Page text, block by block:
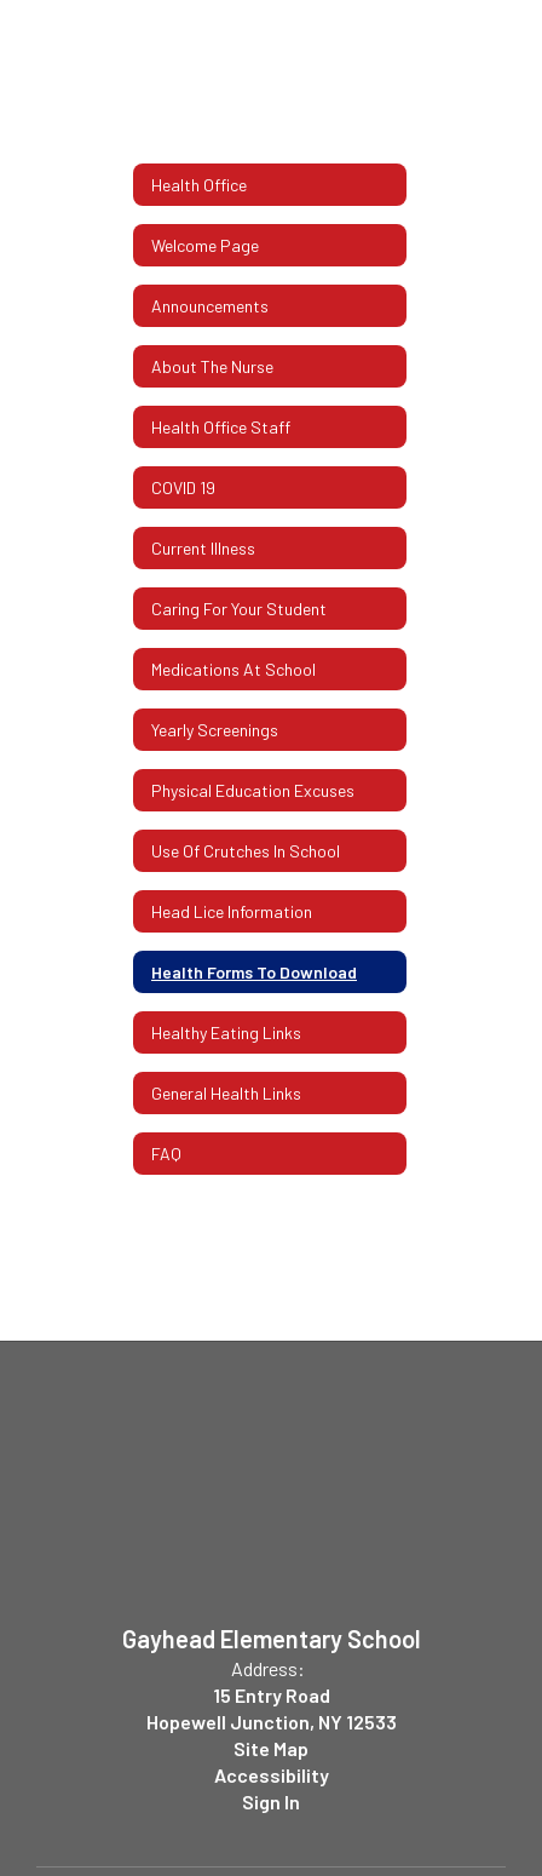
Health Office
Welcome Page
Announcements
About The Nurse
Health Office Staff
COVID 19
Current Illness
Caring For Your Student
Medications At School
Yearly Screenings
Physical Education Excuses
Use Of Crutches In School
Head Lice Information
Health Forms To Download
Healthy Eating Links
General Health Links
FAQ
Gayhead Elementary School
Address:
15 Entry Road
Hopewell Junction, NY 12533
Site Map
Accessibility
Sign In